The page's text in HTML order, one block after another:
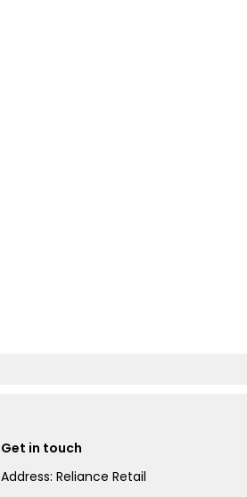
Get in touch
Address: Reliance Retail